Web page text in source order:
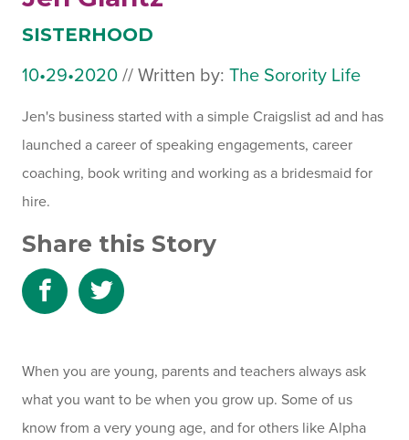
SISTERHOOD
10•29•2020 July
// Written by: The Sorority Life
Jen's business started with a simple Craigslist ad and has
launched a career of speaking engagements, career
coaching, book writing and working as a bridesmaid for
hire.
Share this Story
Share
to
Share
to
When you are young, parents and teachers always ask
what you want to be when you grow up. Some of us
know from a very young age, and for others like Alpha